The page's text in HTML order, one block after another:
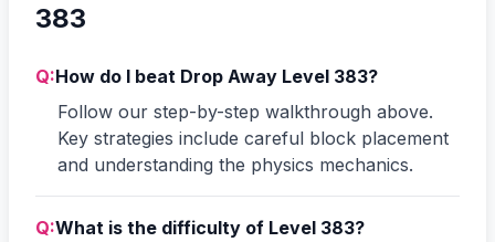
383
Q:How do I beat Drop Away Level 383?
Follow our step-by-step walkthrough above.
Key strategies include careful block placement
and understanding the physics mechanics.
Q:What is the difficulty of Level 383?